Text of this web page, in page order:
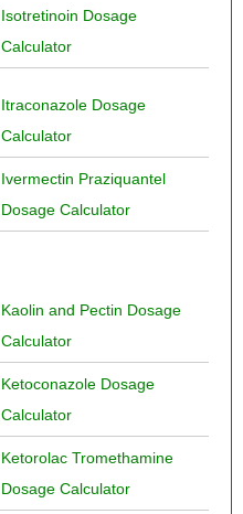
Isotretinoin Dosage
Calculator
Itraconazole Dosage
Calculator
Ivermectin Praziquantel
Dosage Calculator
Kaolin and Pectin Dosage
Calculator
Ketoconazole Dosage
Calculator
Ketorolac Tromethamine
Dosage Calculator